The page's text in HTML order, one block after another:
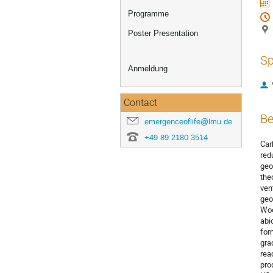
Programme
Poster Presentation
Anmeldung
Contact
emergenceoflife@lmu.de
+49 89 2180 3514